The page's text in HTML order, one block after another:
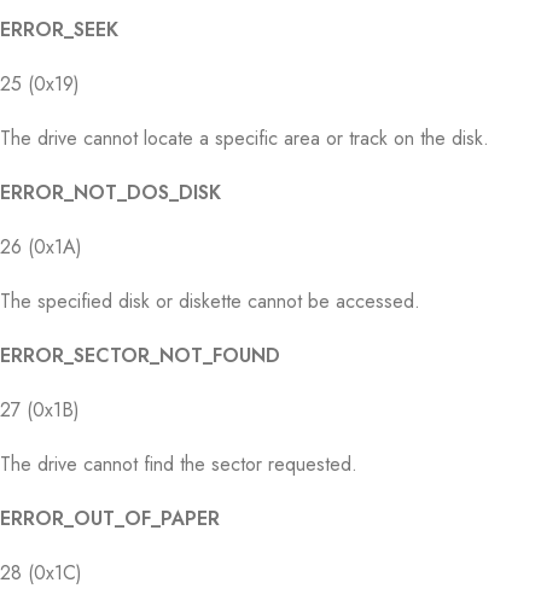
ERROR_SEEK
25 (0x19)
The drive cannot locate a specific area or track on the disk.
ERROR_NOT_DOS_DISK
26 (0x1A)
The specified disk or diskette cannot be accessed.
ERROR_SECTOR_NOT_FOUND
27 (0x1B)
The drive cannot find the sector requested.
ERROR_OUT_OF_PAPER
28 (0x1C)